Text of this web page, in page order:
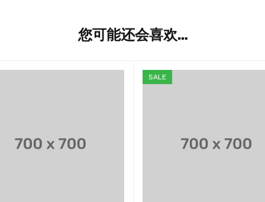
您可能还会喜欢…
SALE